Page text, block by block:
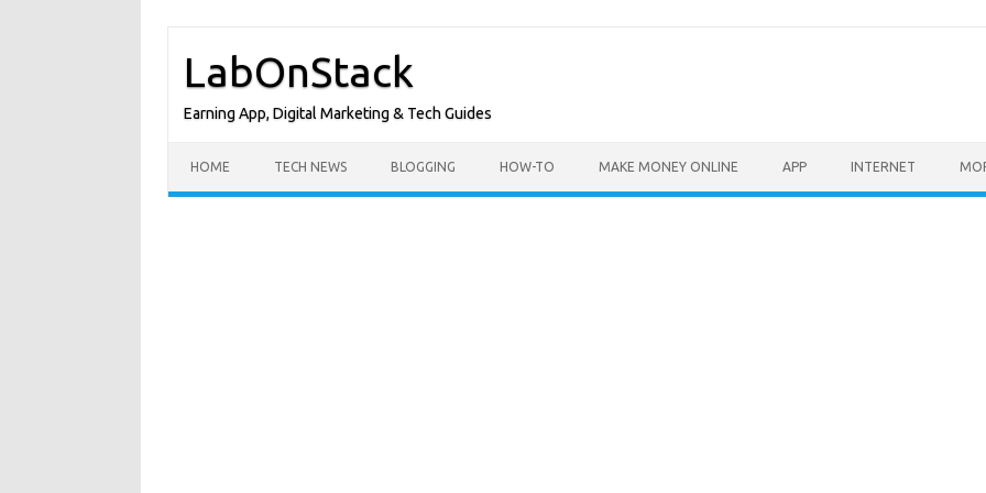
content
LabOnStack
Earning App, Digital Marketing & Tech Guides
HOME TECH NEWS BLOGGING HOW-TO MAKE MONEY ONLINE APP INTERNET